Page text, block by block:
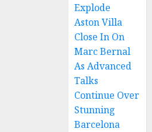
Explode
Aston Villa
Close In On
Marc Bernal
As Advanced
Talks
Continue Over
Stunning
Barcelona